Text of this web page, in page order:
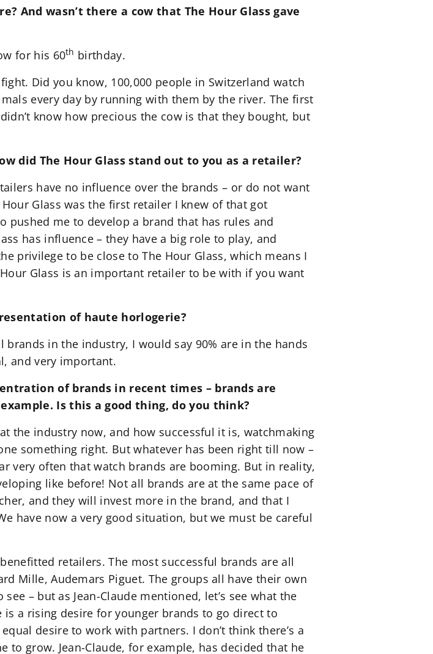
And wasn’t there a cow that The Hour Glass gave
for his 60th birthday.
Did you know, 100,000 people in Switzerland watch
every day by running with them by the river. The first
know how precious the cow is that they bought, but
did The Hour Glass stand out to you as a retailer?
have no influence over the brands – or do not want
Glass was the first retailer I knew of that got
pushed me to develop a brand that has rules and
has influence – they have a big role to play, and
privilege to be close to The Hour Glass, which means I
Glass is an important retailer to be with if you want
of haute horlogerie?
brands in the industry, I would say 90% are in the hands
and very important.
of brands in recent times – brands are
Is this a good thing, do you think?
the industry now, and how successful it is, watchmaking
something right. But whatever has been right till now –
very often that watch brands are booming. But in reality,
like before! Not all brands are at the same pace of
and they will invest more in the brand, and that I
have now a very good situation, but we must be careful
retailers. The most successful brands are all
Mille, Audemars Piguet. The groups all have their own
– but as Jean-Claude mentioned, let’s see what the
a rising desire for younger brands to go direct to
desire to work with partners. I don’t think there’s a
grow. Jean-Claude, for example, has decided that he